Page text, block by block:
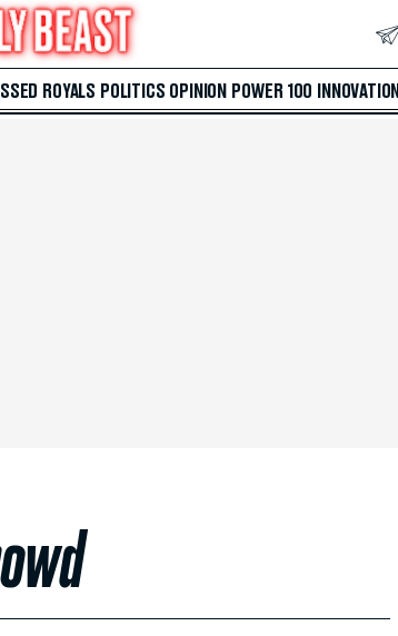
ROYALS POLITICS OPINION POWER 100 INNOVATION